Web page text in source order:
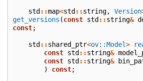
std::map<std::string, Version
get_versions (const std::string&
const;
std::shared_ptr<ov::Model>
const std::string&
const std::string&
)
const;